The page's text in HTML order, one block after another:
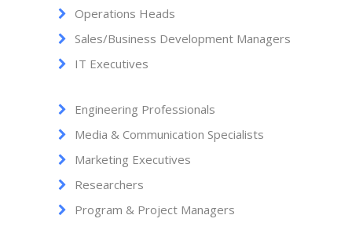
Operations Heads
Sales/Business Development Managers
IT Executives
Engineering Professionals
Media & Communication Specialists
Marketing Executives
Researchers
Program & Project Managers